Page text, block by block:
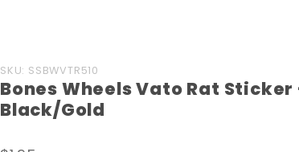
Purchase
Bones
Wheels
SKU: SSBWVTR510
Bones Wheels Vato Rat Sticker
Black/Gold